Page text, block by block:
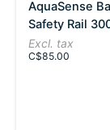
AquaSense
Safety Rail
Excl. tax
C$85.00